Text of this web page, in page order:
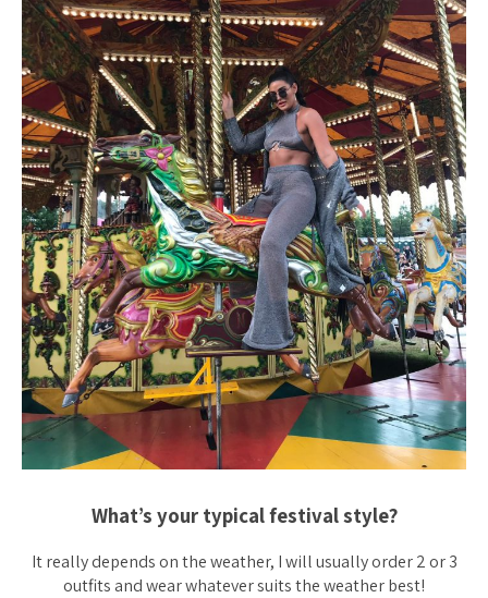
What’s your typical festival style?
It really depends on the weather, I will usually order 2 or 3
outfits and wear whatever suits the weather best!